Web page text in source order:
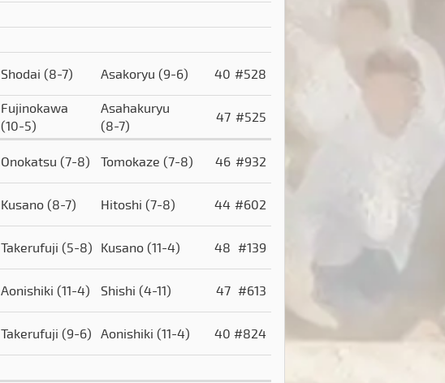
Shodai (8-7) Asakoryu (9-6) 40 #528
Fujinokawa
(10-5)
Asahakuryu
(8-7)
47 #525
Onokatsu (7-8) Tomokaze (7-8) 46 #932
Kusano (8-7) Hitoshi (7-8) 44 #602
Takerufuji (5-8) Kusano (11-4) 48 #139
Aonishiki (11-4) Shishi (4-11) 47 #613
Takerufuji (9-6) Aonishiki (11-4) 40 #824